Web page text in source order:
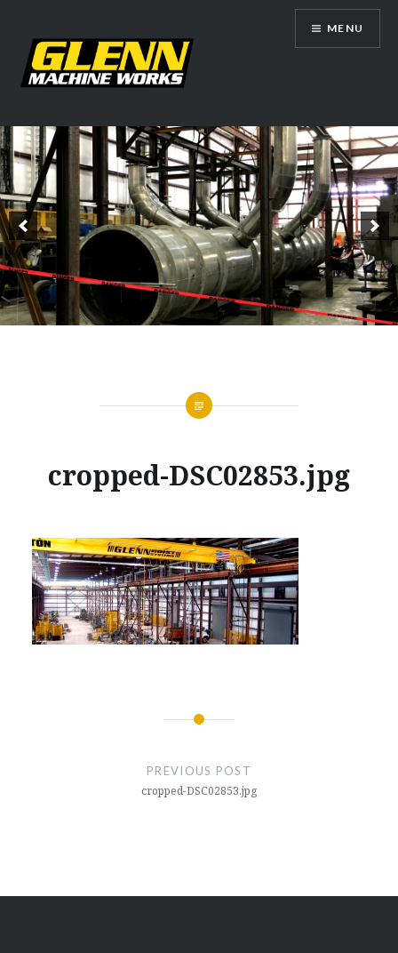
content
Glenn Machine Works
MENU
cropped-DSC02853.jpg
by
GLENNMACHINEWORKS
30,
2018
PREVIOUS POST
cropped-DSC02853.jpg